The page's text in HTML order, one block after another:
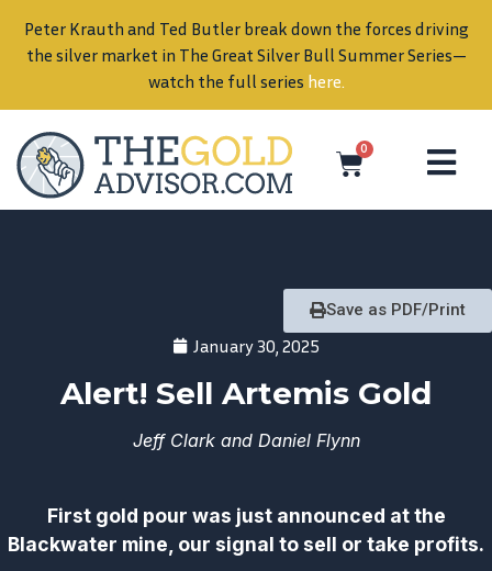
Peter Krauth and Ted Butler break down the forces driving
the silver market in The Great Silver Bull Summer Series—
watch the full series here.
0
Save as PDF/Print
January 30, 2025
Alert! Sell Artemis Gold
Jeff Clark and Daniel Flynn
First gold pour was just announced at the
Blackwater mine, our signal to sell or take profits.